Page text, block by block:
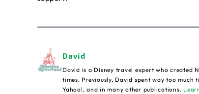
David
David is a Disney travel expert who created
times. Previously, David spent way too
Yahoo!, and in many other publications.